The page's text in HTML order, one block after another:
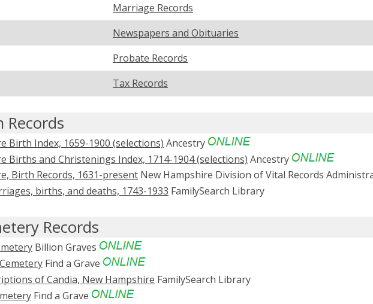
Marriage Records
Newspapers and Obituaries
Probate Records
Tax Records
Records
Birth Index, 1659-1900 (selections) Ancestry
Births and Christenings Index, 1714-1904 (selections) Ancestry
Birth Records, 1631-present New Hampshire Division of Vital Records
births, and deaths, 1743-1933 FamilySearch Library
Records
Billion Graves
Find a Grave
of Candia, New Hampshire FamilySearch Library
Find a Grave